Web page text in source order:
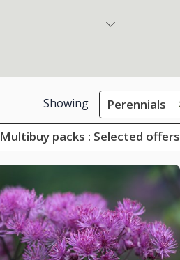
Showing Perennials
Multibuy packs : Selected offers